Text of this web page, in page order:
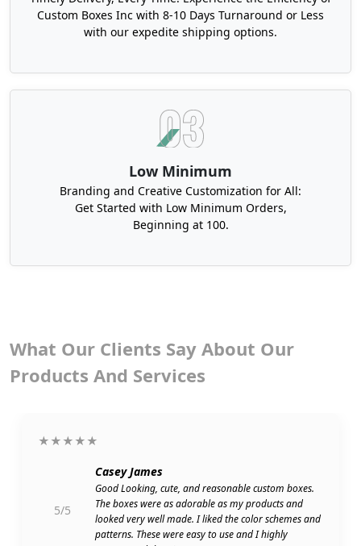
Custom Boxes Inc with 8-10 Days Turnaround or Less
with our expedite shipping options.
Low Minimum
Branding and Creative Customization for All:
Get Started with Low Minimum Orders,
Beginning at 100.
What Our Clients Say About Our
Products And Services
★★★★★
5/5
Casey James
Good Looking, cute, and reasonable custom boxes.
The boxes were as adorable as my products and
looked very well made. I liked the color schemes and
patterns. These were easy to use and I highly